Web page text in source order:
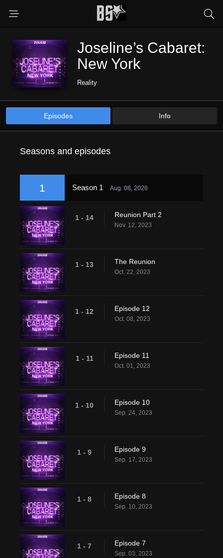
Joseline’s Cabaret:
New York
Reality
Episodes Info
Seasons and episodes
1 Season 1 Aug. 08, 2026
1 - 14 Reunion Part 2
Nov. 12, 2023
1 - 13 The Reunion
Oct. 22, 2023
1 - 12 Episode 12
Oct. 08, 2023
1 - 11 Episode 11
Oct. 01, 2023
1 - 10 Episode 10
Sep. 24, 2023
1 - 9 Episode 9
Sep. 17, 2023
1 - 8 Episode 8
Sep. 10, 2023
1 - 7 Episode 7
Sep. 03, 2023